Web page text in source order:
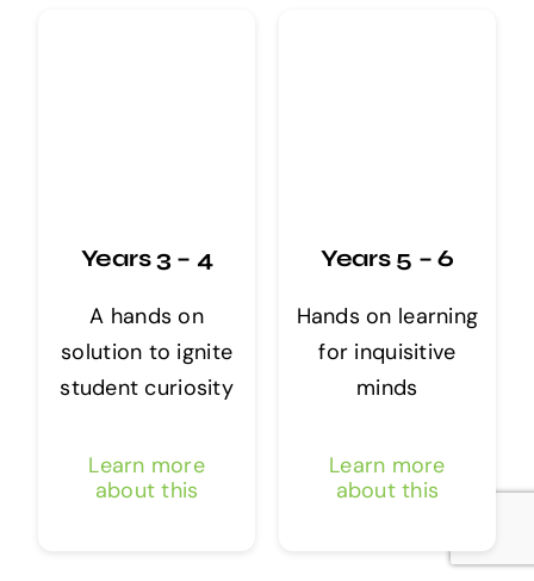
Years 3 – 4
A hands on
solution to ignite
student curiosity
Learn more
about this
Years 5 – 6
Hands on learning
for inquisitive
minds
Learn more
about this